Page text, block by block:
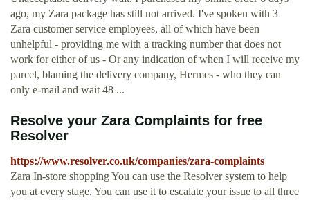
ago, my Zara package has still not arrived. I've spoken with 3
Zara customer service employees, all of which have been
unhelpful - providing me with a tracking number that does not
work for either of us - Or any indication of when I will receive my
parcel, blaming the delivery company, Hermes - who they can
only e-mail and wait 48 ...
Resolve your Zara Complaints for free
Resolver
https://www.resolver.co.uk/companies/zara-complaints
Zara In-store shopping You can use the Resolver system to help
you at every stage. You can use it to escalate your issue to all three